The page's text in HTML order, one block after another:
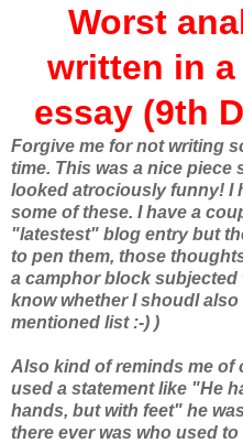
Worst
written in
essay (9th
Forgive me for not writing
time. This was a nice piece
looked atrociously funny! I
some of these. I have a
"latestest" blog entry but
to pen them, those
a camphor block subjected
know whether I shoudl
mentioned list :-) )
Also kind of reminds me of
used a statement like "He
hands, but with feet" he
there ever was who used